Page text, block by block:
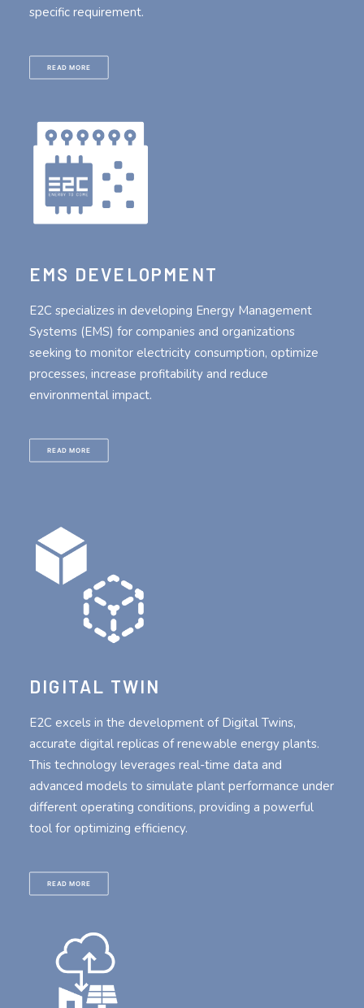
specific requirement.
READ MORE
EMS DEVELOPMENT
E2C specializes in developing Energy Management
Systems (EMS) for companies and organizations
seeking to monitor electricity consumption, optimize
processes, increase profitability and reduce
environmental impact.
READ MORE
DIGITAL TWIN
E2C excels in the development of Digital Twins,
accurate digital replicas of renewable energy plants.
This technology leverages real-time data and
advanced models to simulate plant performance under
different operating conditions, providing a powerful
tool for optimizing efficiency.
READ MORE